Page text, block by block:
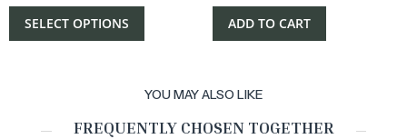
SELECT OPTIONS ADD TO CART
YOU MAY ALSO LIKE
FREQUENTLY CHOSEN TOGETHER